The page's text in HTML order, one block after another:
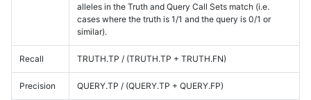
alleles in the Truth and Query Call Sets match (i.e.
cases where the truth is 1/1 and the query is 0/1 or
similar).
Recall TRUTH.TP / (TRUTH.TP + TRUTH.FN)
Precision QUERY.TP / (QUERY.TP + QUERY.FP)